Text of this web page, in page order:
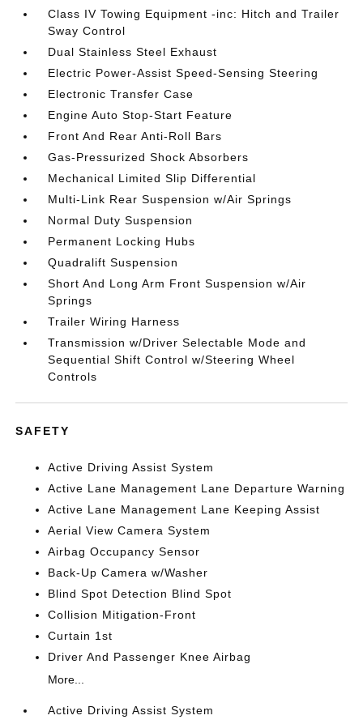
Class IV Towing Equipment -inc: Hitch and Trailer
Sway Control
Dual Stainless Steel Exhaust
Electric Power-Assist Speed-Sensing Steering
Electronic Transfer Case
Engine Auto Stop-Start Feature
Front And Rear Anti-Roll Bars
Gas-Pressurized Shock Absorbers
Mechanical Limited Slip Differential
Multi-Link Rear Suspension w/Air Springs
Normal Duty Suspension
Permanent Locking Hubs
Quadralift Suspension
Short And Long Arm Front Suspension w/Air
Springs
Trailer Wiring Harness
Transmission w/Driver Selectable Mode and
Sequential Shift Control w/Steering Wheel
Controls
SAFETY
Active Driving Assist System
Active Lane Management Lane Departure Warning
Active Lane Management Lane Keeping Assist
Aerial View Camera System
Airbag Occupancy Sensor
Back-Up Camera w/Washer
Blind Spot Detection Blind Spot
Collision Mitigation-Front
Curtain 1st
Driver And Passenger Knee Airbag
More...
Active Driving Assist System